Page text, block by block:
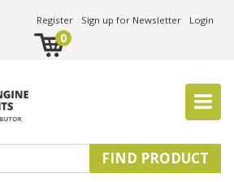
Register Sign up for Newsletter Login
0